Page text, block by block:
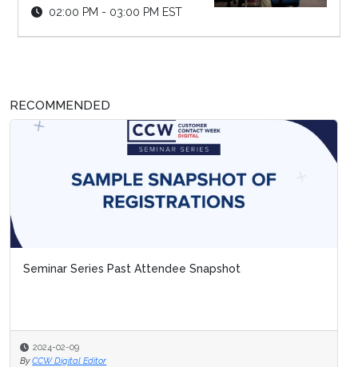
02:00 PM - 03:00 PM EST
RECOMMENDED
Seminar Series Past Attendee Snapshot
2024-02-09
By CCW Digital Editor